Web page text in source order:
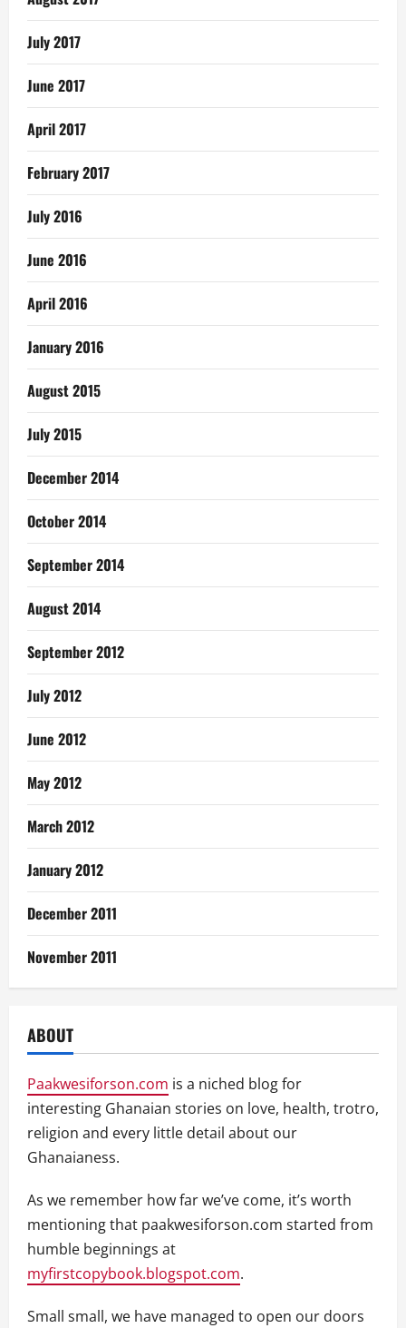
July 2017
June 2017
April 2017
February 2017
July 2016
June 2016
April 2016
January 2016
August 2015
July 2015
December 2014
October 2014
September 2014
August 2014
September 2012
July 2012
June 2012
May 2012
March 2012
January 2012
December 2011
November 2011
ABOUT
Paakwesiforson.com is a niched blog for
interesting Ghanaian stories on love, health, trotro,
religion and every little detail about our
Ghanaianess.
As we remember how far we’ve come, it’s worth
mentioning that paakwesiforson.com started from
humble beginnings at
myfirstcopybook.blogspot.com.
Small small, we have managed to open our doors